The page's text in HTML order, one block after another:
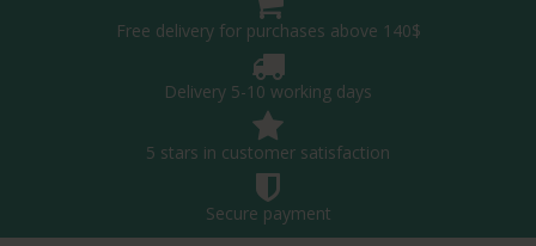
Free delivery for purchases above 140$
Delivery 5-10 working days
5 stars in customer satisfaction
Secure payment